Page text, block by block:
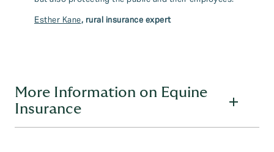
Esther Kane, rural insurance expert
More Information on Equine
Insurance